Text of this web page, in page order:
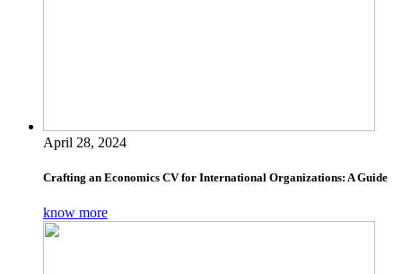
April 28, 2024
Crafting an Economics CV for International Organizations: A Guide
know more